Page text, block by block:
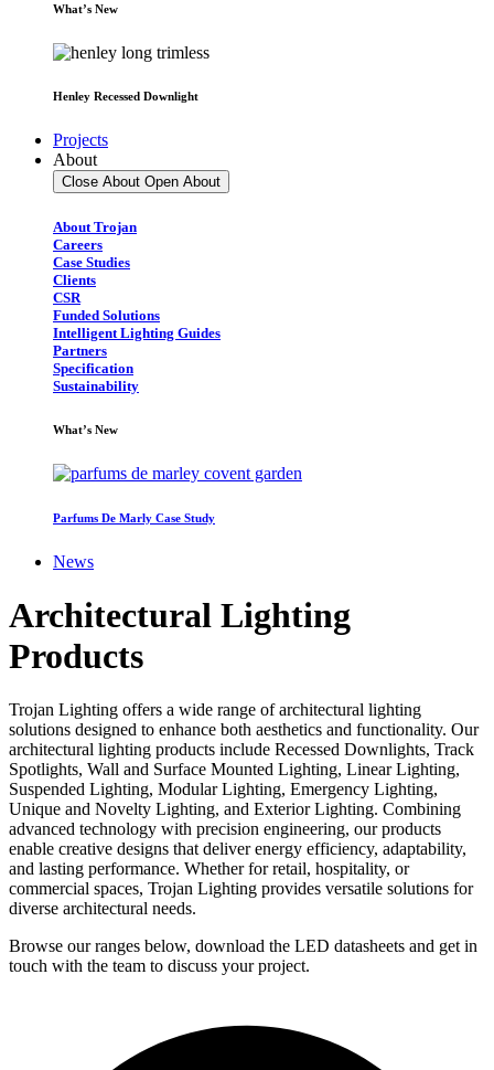
What’s New
Henley Recessed Downlight
Projects
About
Close About Open About
About Trojan
Careers
Case Studies
Clients
CSR
Funded Solutions
Intelligent Lighting Guides
Partners
Specification
Sustainability
What’s New
Parfums De Marly Case Study
News
Architectural Lighting
Products
Trojan Lighting offers a wide range of architectural lighting
solutions designed to enhance both aesthetics and functionality. Our
architectural lighting products include Recessed Downlights, Track
Spotlights, Wall and Surface Mounted Lighting, Linear Lighting,
Suspended Lighting, Modular Lighting, Emergency Lighting,
Unique and Novelty Lighting, and Exterior Lighting. Combining
advanced technology with precision engineering, our products
enable creative designs that deliver energy efficiency, adaptability,
and lasting performance. Whether for retail, hospitality, or
commercial spaces, Trojan Lighting provides versatile solutions for
diverse architectural needs.
Browse our ranges below, download the LED datasheets and get in
touch with the team to discuss your project.